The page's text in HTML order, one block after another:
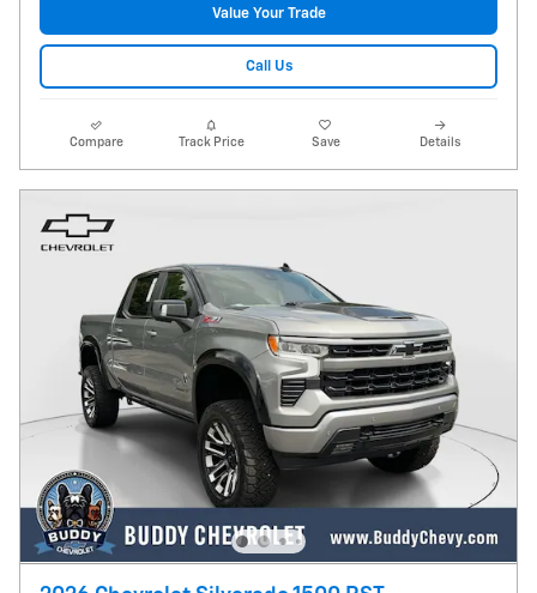
Value Your Trade
Call Us
Compare Track Price Save Details